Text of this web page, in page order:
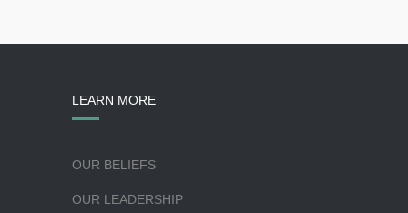
LEARN MORE
OUR BELIEFS
OUR LEADERSHIP